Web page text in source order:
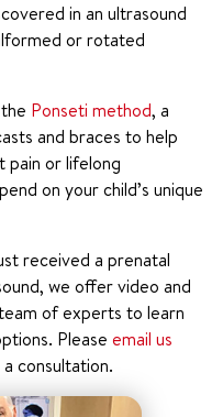
in an ultrasound
or rotated
Ponseti method, a
and braces to help
pain or lifelong
on your child’s unique
received a prenatal
we offer video and
of experts to learn
Please email us
consultation.